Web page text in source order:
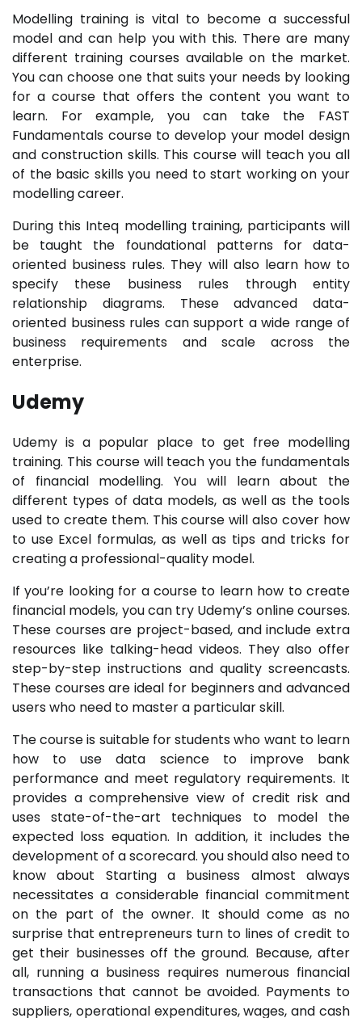
Modelling training is vital to become a successful
model and can help you with this. There are many
different training courses available on the market.
You can choose one that suits your needs by looking
for a course that offers the content you want to
learn. For example, you can take the FAST
Fundamentals course to develop your model design
and construction skills. This course will teach you all
of the basic skills you need to start working on your
modelling career.
During this Inteq modelling training, participants will
be taught the foundational patterns for data-
oriented business rules. They will also learn how to
specify these business rules through entity
relationship diagrams. These advanced data-
oriented business rules can support a wide range of
business requirements and scale across the
enterprise.
Udemy
Udemy is a popular place to get free modelling
training. This course will teach you the fundamentals
of financial modelling. You will learn about the
different types of data models, as well as the tools
used to create them. This course will also cover how
to use Excel formulas, as well as tips and tricks for
creating a professional-quality model.
If you’re looking for a course to learn how to create
financial models, you can try Udemy’s online courses.
These courses are project-based, and include extra
resources like talking-head videos. They also offer
step-by-step instructions and quality screencasts.
These courses are ideal for beginners and advanced
users who need to master a particular skill.
The course is suitable for students who want to learn
how to use data science to improve bank
performance and meet regulatory requirements. It
provides a comprehensive view of credit risk and
uses state-of-the-art techniques to model the
expected loss equation. In addition, it includes the
development of a scorecard. you should also need to
know about Starting a business almost always
necessitates a considerable financial commitment
on the part of the owner. It should come as no
surprise that entrepreneurs turn to lines of credit to
get their businesses off the ground. Because, after
all, running a business requires numerous financial
transactions that cannot be avoided. Payments to
suppliers, operational expenditures, wages, and cash